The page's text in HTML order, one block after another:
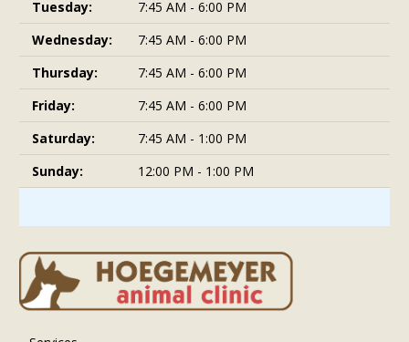
Tuesday:
7:45 AM - 6:00 PM
Wednesday:
7:45 AM - 6:00 PM
Thursday:
7:45 AM - 6:00 PM
Friday:
7:45 AM - 6:00 PM
Saturday:
7:45 AM - 1:00 PM
Sunday:
12:00 PM - 1:00 PM